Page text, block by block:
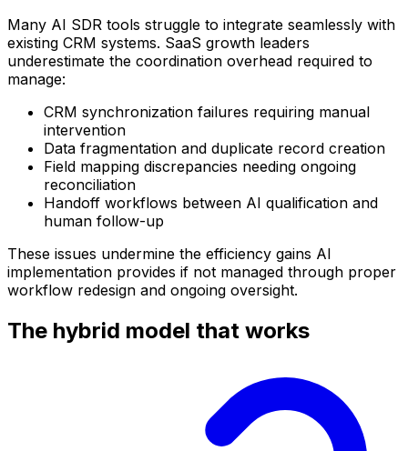
Many AI SDR tools struggle to integrate seamlessly with
existing CRM systems. SaaS growth leaders
underestimate the coordination overhead required to
manage:
CRM synchronization failures requiring manual
intervention
Data fragmentation and duplicate record creation
Field mapping discrepancies needing ongoing
reconciliation
Handoff workflows between AI qualification and
human follow-up
These issues undermine the efficiency gains AI
implementation provides if not managed through proper
workflow redesign and ongoing oversight.
The hybrid model that works